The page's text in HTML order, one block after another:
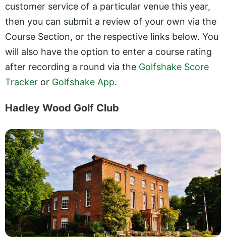
customer service of a particular venue this year,
then you can submit a review of your own via the
Course Section, or the respective links below. You
will also have the option to enter a course rating
after recording a round via the Golfshake Score
Tracker or Golfshake App.
Hadley Wood Golf Club